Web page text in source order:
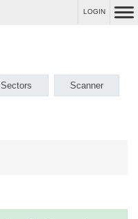
LOGIN
Sectors Scanner